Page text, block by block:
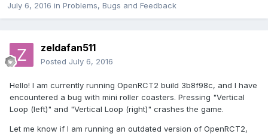
July 6, 2016 in Problems, Bugs and Feedback
zeldafan511
Posted July 6, 2016
Hello! I am currently running OpenRCT2 build 3b8f98c, and I have
encountered a bug with mini roller coasters. Pressing "Vertical
Loop (left)" and "Vertical Loop (right)" crashes the game.
Let me know if I am running an outdated version of OpenRCT2,